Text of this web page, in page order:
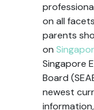
on all
parents
on
Singapore
Board
newest